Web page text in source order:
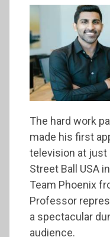
The hard work
made his first
television at just
Street Ball USA
Team Phoenix
Professor
a spectacular
audience.